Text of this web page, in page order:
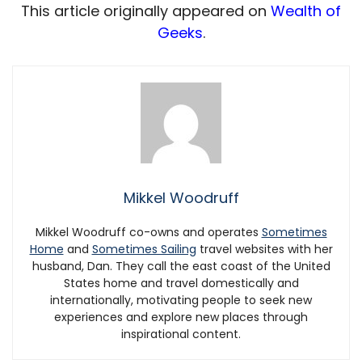
This article originally appeared on Wealth of
Geeks.
Mikkel Woodruff
Mikkel Woodruff co-owns and operates Sometimes
Home and Sometimes Sailing travel websites with her
husband, Dan. They call the east coast of the United
States home and travel domestically and
internationally, motivating people to seek new
experiences and explore new places through
inspirational content.